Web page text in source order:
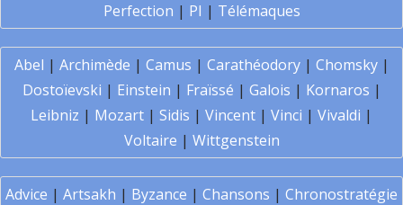
Perfection | PI | Télémaques
Abel | Archimède | Camus | Carathéodory| Chomsky|
Dostoïevski | Einstein | Fraïssé | Galois | Kornaros |
Leibniz | Mozart | Sidis | Vincent | Vinci | Vivaldi |
Voltaire | Wittgenstein
Advice | Artsakh | Byzance | Chansons | Chronostratégie